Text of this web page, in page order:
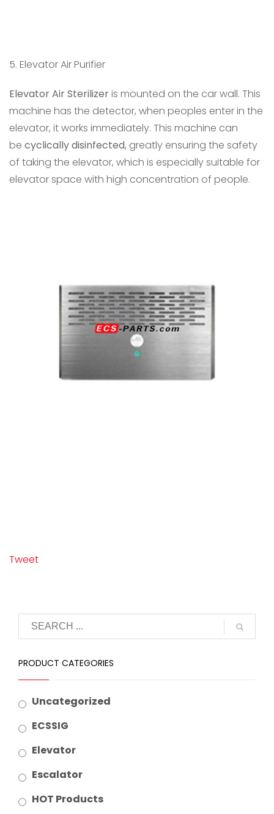
5. Elevator Air Purifier
Elevator Air Sterilizeris mounted on the car wall. This
machine has the detector, when peoples enter in the
elevator, it works immediately. This machine can
be cyclically disinfected, greatly ensuring the safety
of taking the elevator, which is especially suitable for
elevator space with high concentration of people.
Tweet
PRODUCT CATEGORIES
Uncategorized
ECSSIG
Elevator
Escalator
HOT Products